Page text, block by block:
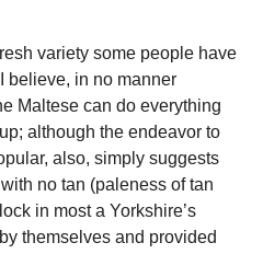
variety some people have
believe, in no manner
Maltese can do everything
although the endeavor to
also, simply suggests
no tan (paleness of tan
in most a Yorkshire’s
themselves and provided